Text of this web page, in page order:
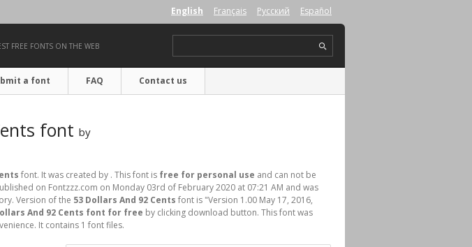
FREE FONTS ON THE WEB
English Français Русский Español
a font FAQ Contact us
font by
font. It was created by . This font is free for personal use and can not be
on Fontzzz.com on Monday 03rd of February 2020 at 07:21 AM and was
Version of the 53 Dollars And 92 Cents font is "Version 1.00 May 17, 2016,
And 92 Cents font for free by clicking download button. This font was
It contains 1 font files.